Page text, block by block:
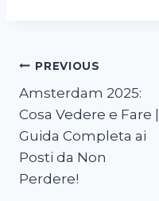
PREVIOUS
Amsterdam 2025:
Cosa Vedere e Fare |
Guida Completa ai
Posti da Non
Perdere!